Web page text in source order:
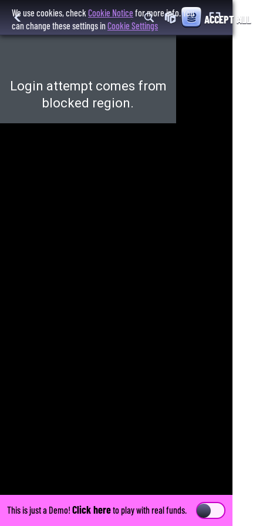
This is just a Demo! Click hereto play with real funds.
We use cookies, checkCookie Notice for more info. You
can change these settings inCookie Settings
ACCEPT ALL